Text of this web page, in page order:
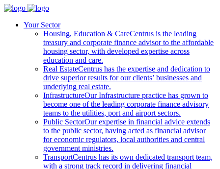
Your Sector
Housing, Education & CareCentrus is the leading
treasury and corporate finance advisor to the affordable
housing sector, with developed expertise across
education and care.
Real EstateCentrus has the expertise and dedication to
drive superior results for our clients’ businesses and
underlying real estate.
InfrastructureOur Infrastructure practice has grown to
become one of the leading corporate finance advisory
teams to the utilities, port and airport sectors.
Public SectorOur expertise in financial advice extends
to the public sector, having acted as financial advisor
for economic regulators, local authorities and central
government ministries.
TransportCentrus has its own dedicated transport team,
with a strong track record in delivering financial